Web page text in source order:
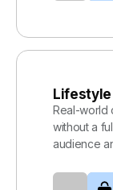
Real-world
without a
audience